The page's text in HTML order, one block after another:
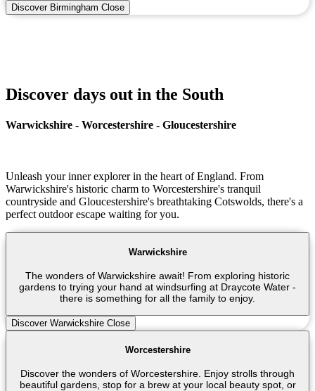
Discover Birmingham Close
Discover days out in the South
Warwickshire - Worcestershire - Gloucestershire
Unleash your inner explorer in the heart of England. From
Warwickshire's historic charm to Worcestershire's tranquil
countryside and Gloucestershire's breathtaking Cotswolds, there's a
perfect outdoor escape waiting for you.
Warwickshire
The wonders of Warwickshire await! From exploring historic
gardens to trying your hand at windsurfing at Draycote Water -
there is something for all the family to enjoy.
Discover Warwickshire Close
Worcestershire
Discover the wonders of Worcestershire. Enjoy strolls through
beautiful gardens, stop for a brew at your local beauty spot, or